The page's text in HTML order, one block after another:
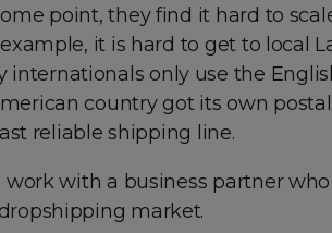
point, they find it hard to
it is hard to get to local
internationals only use the
country got its own
reliable shipping line.
with a business partner
market.